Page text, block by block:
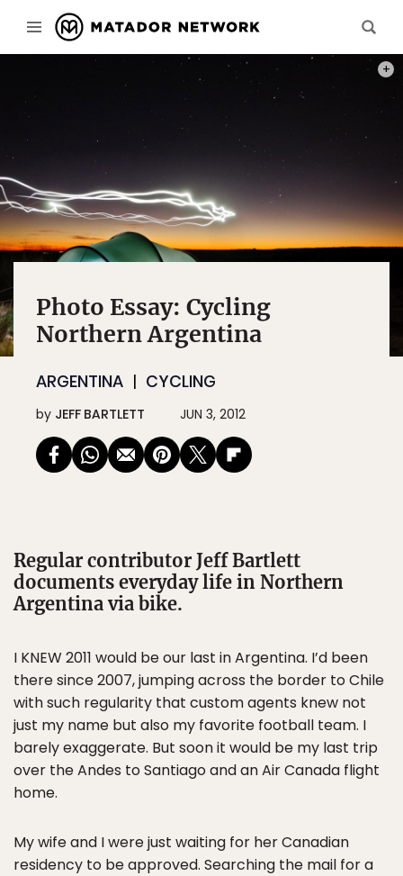
OUR
Photo Essay: Cycling
Northern Argentina
ARGENTINA CYCLING
by JEFF BARTLETT JUN 3, 2012
Regular contributor Jeff Bartlett
documents everyday life in Northern
Argentina via bike.
I KNEW 2011 would be our last in Argentina. I’d been
there since 2007, jumping across the border to Chile
with such regularity that custom agents knew not
just my name but also my favorite football team. I
barely exaggerate. But soon it would be my last trip
over the Andes to Santiago and an Air Canada flight
home.
My wife and I were just waiting for her Canadian
residency to be approved. Searching the mail for a